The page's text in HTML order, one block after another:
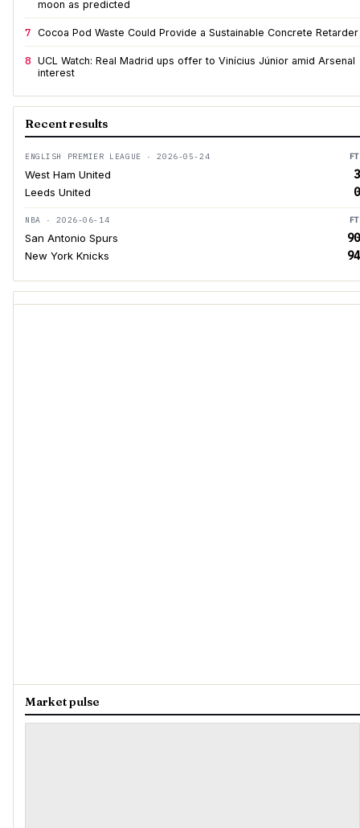
moon as predicted
7 Cocoa Pod Waste Could Provide a Sustainable Concrete Retarder
8 UCL Watch: Real Madrid ups offer to Vinícius Júnior amid Arsenal
interest
Recent results
ENGLISH PREMIER LEAGUE · 2026-05-24 FT
West Ham United 3
Leeds United 0
NBA · 2026-06-14 FT
San Antonio Spurs 90
New York Knicks 94
Market pulse